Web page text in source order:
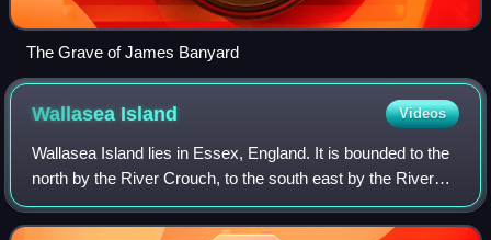
The Grave of James Banyard
Wallasea Island Videos
Wallasea Island lies in Essex, England. It is bounded to the
north by the River Crouch, to the south east by the River
Roach, and to the west by Paglesham Pool and the narrow
Paglesham Creek. The popu